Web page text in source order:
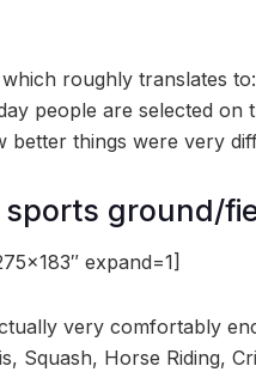
roughly translates
people are selected on
better things were very
ground/
expand=1]
very comfortably
Squash, Horse Riding,